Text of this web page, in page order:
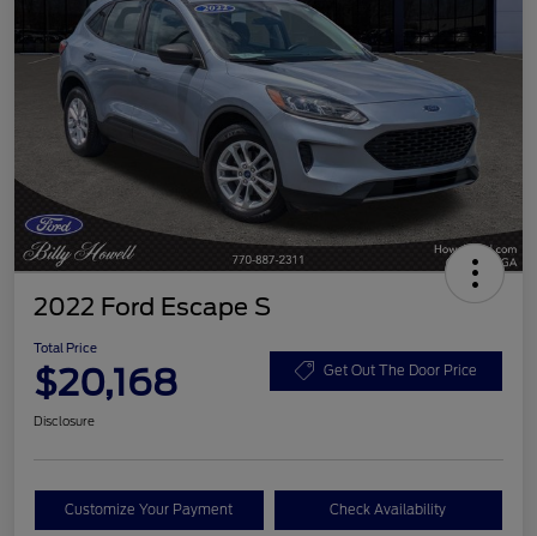
2022 Ford Escape S
Total Price
$20,168 Get Out The Door Price
Disclosure
Customize Your Payment Check Availability